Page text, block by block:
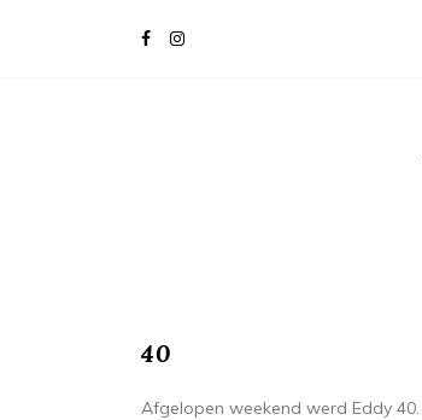
40
Afgelopen weekend werd Eddy